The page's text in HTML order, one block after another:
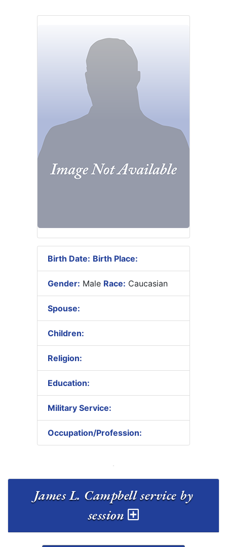
Birth Date: Birth Place:
Gender: Male Race: Caucasian
Spouse:
Children:
Religion:
Education:
Military Service:
Occupation/Profession:
James L. Campbell service by
session